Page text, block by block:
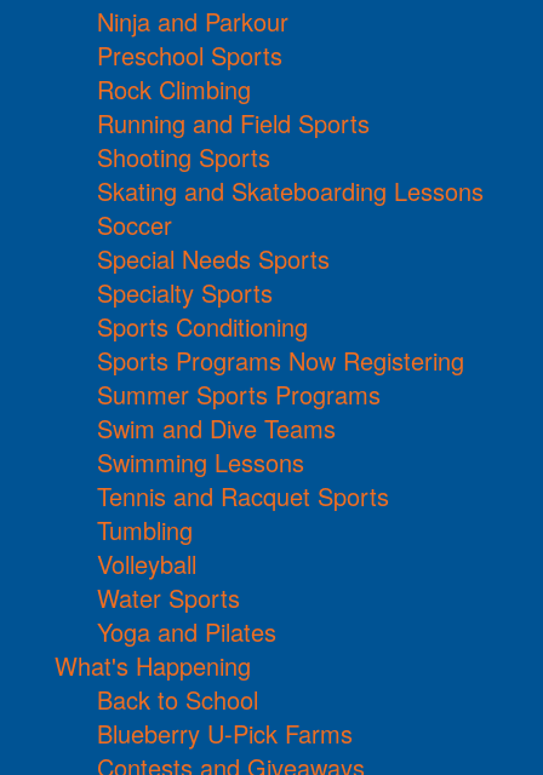
Ninja and Parkour
Preschool Sports
Rock Climbing
Running and Field Sports
Shooting Sports
Skating and Skateboarding Lessons
Soccer
Special Needs Sports
Specialty Sports
Sports Conditioning
Sports Programs Now Registering
Summer Sports Programs
Swim and Dive Teams
Swimming Lessons
Tennis and Racquet Sports
Tumbling
Volleyball
Water Sports
Yoga and Pilates
What's Happening
Back to School
Blueberry U-Pick Farms
Contests and Giveaways